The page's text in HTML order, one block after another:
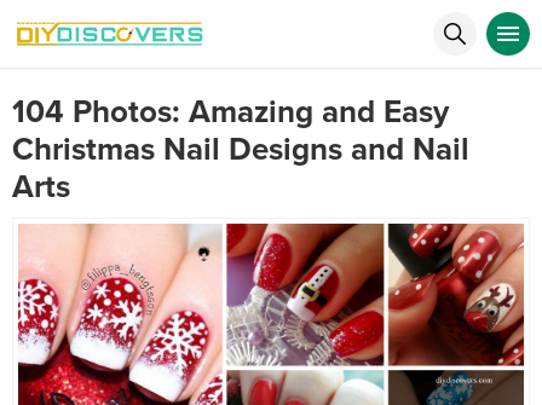
104 Photos: Amazing and Easy
Christmas Nail Designs and Nail
Arts